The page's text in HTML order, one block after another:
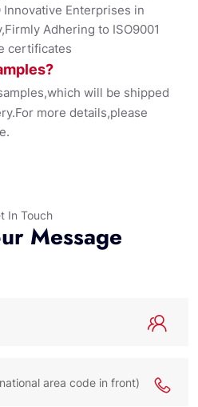
Innovative Enterprises in
Adhering to ISO9001
certificates
will be shipped
more details,please
In Touch
Message